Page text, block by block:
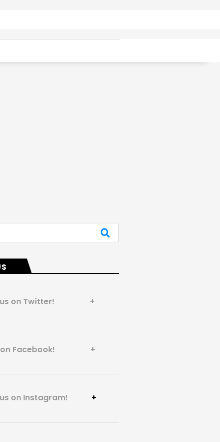
us on Twitter! +
on Facebook! +
on Instagram! +